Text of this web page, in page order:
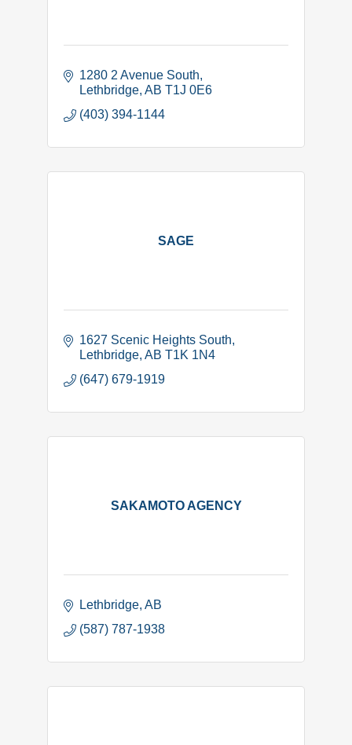
1280 2 Avenue South
Lethbridge AB T1J 0E6
(403) 394-1144
SAGE
1627 Scenic Heights South
Lethbridge AB T1K 1N4
(647) 679-1919
SAKAMOTO AGENCY
Lethbridge AB
(587) 787-1938